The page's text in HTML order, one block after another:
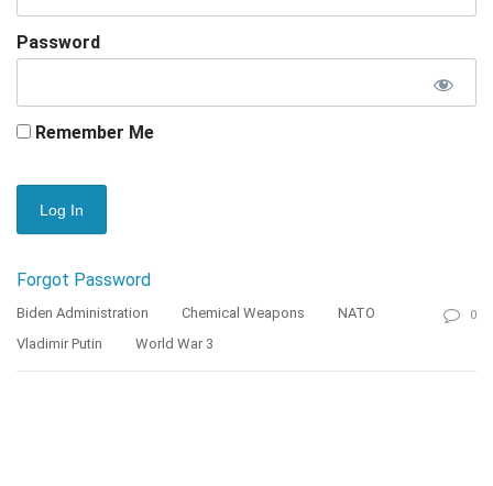
Password
Remember Me
Forgot Password
Biden Administration Chemical Weapons
NATO
Vladimir Putin
World War 3
0